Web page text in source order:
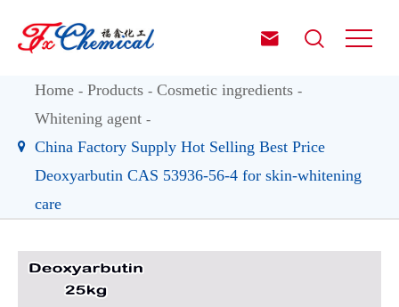
 
Home Products
Cosmetic ingredients
Whitening agent
China Factory Supply Hot Selling Best Price
Deoxyarbutin CAS 53936-56-4 for skin-whitening
care